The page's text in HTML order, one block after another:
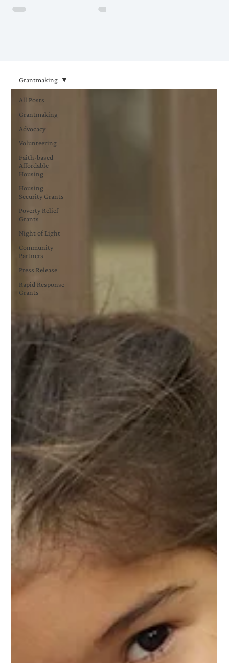
All Posts
Grantmaking
Advocacy
Volunteering
Faith-based
Affordable
Housing
Housing
Security Grants
Poverty Relief
Grants
Night of Light
Community
Partners
Press Release
Rapid Response
Grants
Grantmaking
off the streets. It walks